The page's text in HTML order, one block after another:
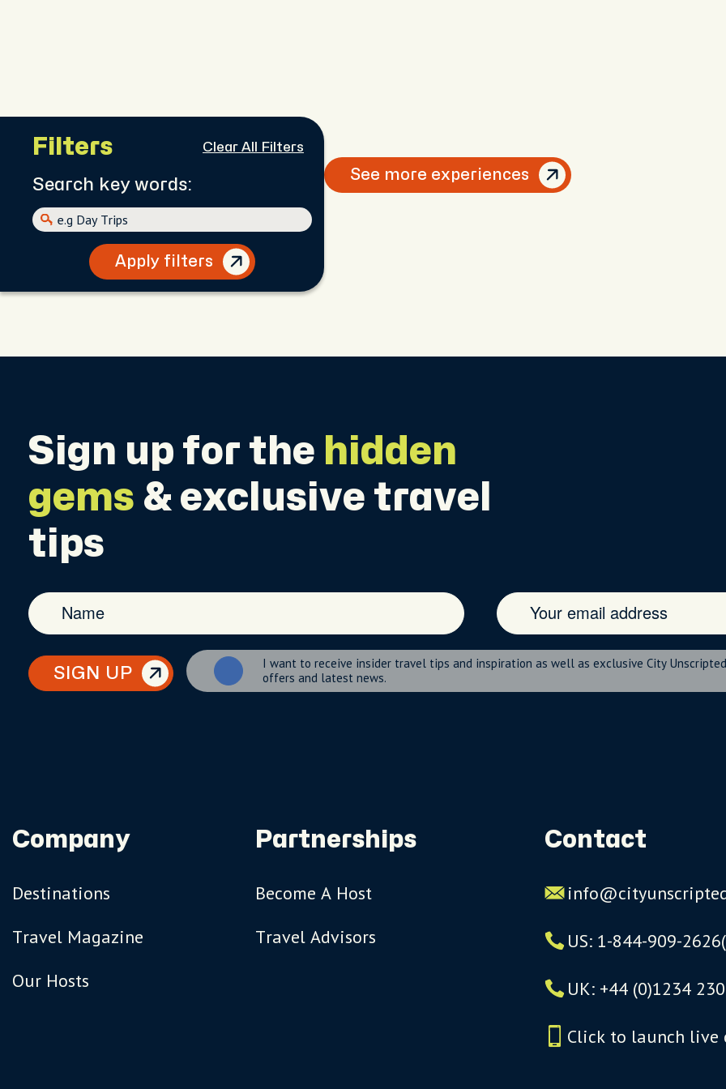
Filters Clear All Filters
Search key words:
Apply filters
See more experiences
Sign up for the hidden
gems & exclusive travel
tips
SIGN UP
I want to receive insider travel tips and inspiration as well as exclusive City Unscripted
offers and latest news.
Company
Destinations
Travel Magazine
Our Hosts
Partnerships
Become A Host
Travel Advisors
Contact
US: 1-844-909-2626
UK: +44 (0)1234
Click to launch live